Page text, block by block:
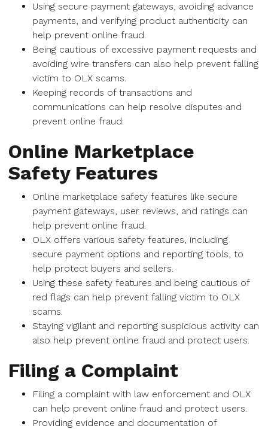
Using secure payment gateways, avoiding advance
payments, and verifying product authenticity can
help prevent online fraud.
Being cautious of excessive payment requests and
avoiding wire transfers can also help prevent falling
victim to OLX scams.
Keeping records of transactions and
communications can help resolve disputes and
prevent online fraud.
Online Marketplace
Safety Features
Online marketplace safety features like secure
payment gateways, user reviews, and ratings can
help prevent online fraud.
OLX offers various safety features, including
secure payment options and reporting tools, to
help protect buyers and sellers.
Using these safety features and being cautious of
red flags can help prevent falling victim to OLX
scams.
Staying vigilant and reporting suspicious activity can
also help prevent online fraud and protect users.
Filing a Complaint
Filing a complaint with law enforcement and OLX
can help prevent online fraud and protect users.
Providing evidence and documentation of